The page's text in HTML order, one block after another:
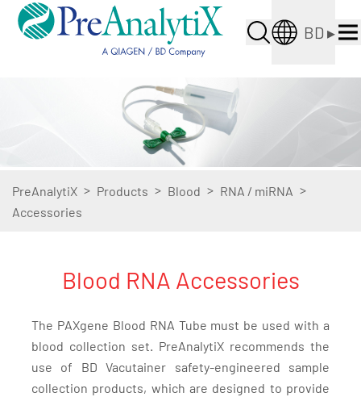
BD ▸
PreAnalytiX > Products > Blood > RNA / miRNA >
Accessories
Blood RNA Accessories
The PAXgene Blood RNA Tube must be used with a
blood collection set. PreAnalytiX recommends the
use of BD Vacutainer safety-engineered sample
collection products, which are designed to provide